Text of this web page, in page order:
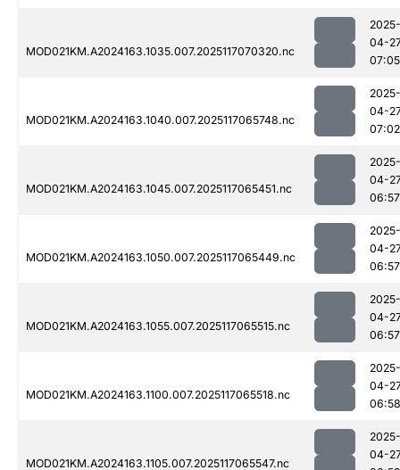
MOD021KM.A2024163.1035.007.2025117070320.nc
2025-
04-
07:05
MOD021KM.A2024163.1040.007.2025117065748.nc
2025-
04-
07:02
MOD021KM.A2024163.1045.007.2025117065451.nc
2025-
04-
06:57
MOD021KM.A2024163.1050.007.2025117065449.nc
2025-
04-
06:57
MOD021KM.A2024163.1055.007.2025117065515.nc
2025-
04-
06:57
MOD021KM.A2024163.1100.007.2025117065518.nc
2025-
04-
06:58
MOD021KM.A2024163.1105.007.2025117065547.nc
2025-
04-